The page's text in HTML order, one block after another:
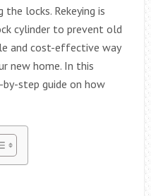
the locks. Rekeying is
cylinder to prevent old
and cost-effective way
new home. In this
step guide on how